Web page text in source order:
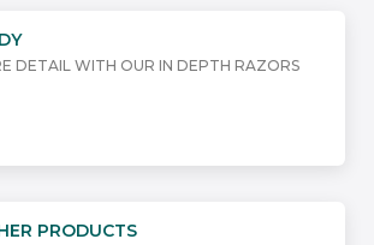
DETAIL WITH OUR IN DEPTH RAZORS
PRODUCTS